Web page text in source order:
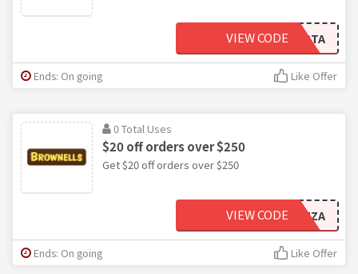
RTA
VIEW CODE
Ends: On going Like Offer
0 Total Uses
$20 off orders over $250
Get $20 off orders over $250
MZA
VIEW CODE
Ends: On going Like Offer